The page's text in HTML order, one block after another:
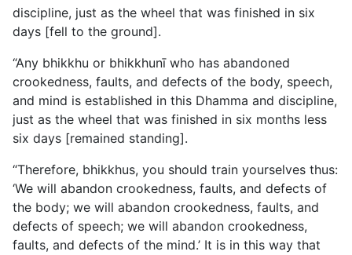
discipline, just as the wheel that was finished in six
days [fell to the ground].
“Any bhikkhu or bhikkhunī who has abandoned
crookedness, faults, and defects of the body, speech,
and mind is established in this Dhamma and discipline,
just as the wheel that was finished in six months less
six days [remained standing].
“Therefore, bhikkhus, you should train yourselves thus:
‘We will abandon crookedness, faults, and defects of
the body; we will abandon crookedness, faults, and
defects of speech; we will abandon crookedness,
faults, and defects of the mind.’ It is in this way that